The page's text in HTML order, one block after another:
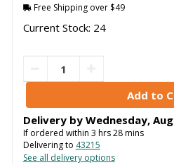
Free Shipping over $49
Current Stock: 24
Delivery by Wednesday, Aug
If ordered within 3 hrs28mins
Delivering to 43215
See all delivery options